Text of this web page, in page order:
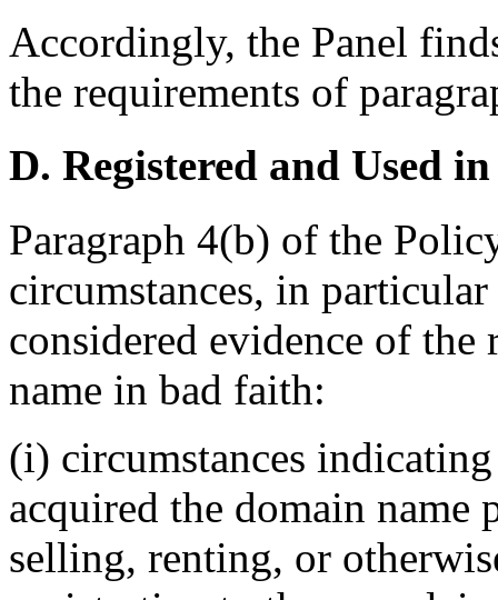
Accordingly, the Panel
the requirements of
D. Registered and Used
Paragraph 4(b) of the
circumstances, in
considered evidence of
name in bad faith:
(i) circumstances
acquired the domain
selling, renting, or